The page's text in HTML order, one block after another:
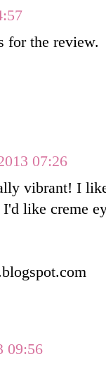
for the review.
07:26
vibrant! I
like creme
09:56